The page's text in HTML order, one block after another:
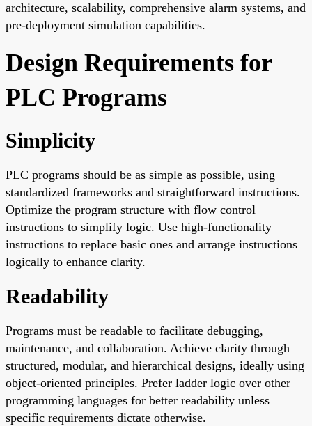
architecture, scalability, comprehensive alarm systems, and
pre-deployment simulation capabilities.
Design Requirements for
PLC Programs
Simplicity
PLC programs should be as simple as possible, using
standardized frameworks and straightforward instructions.
Optimize the program structure with flow control
instructions to simplify logic. Use high-functionality
instructions to replace basic ones and arrange instructions
logically to enhance clarity.
Readability
Programs must be readable to facilitate debugging,
maintenance, and collaboration. Achieve clarity through
structured, modular, and hierarchical designs, ideally using
object-oriented principles. Prefer ladder logic over other
programming languages for better readability unless
specific requirements dictate otherwise.